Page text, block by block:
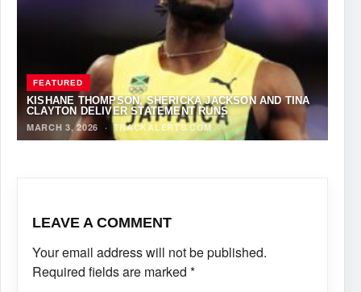
FEATURED
KISHANE THOMPSON, SHERICKA JACKSON AND TINA
CLAYTON DELIVER STATEMENT RUNS
MARCH 3, 2026 ·TRACKALERTS.COM
LEAVE A COMMENT
Your email address will not be published.
Required fields are marked *